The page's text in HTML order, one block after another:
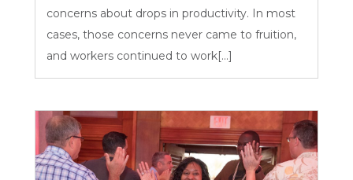
concerns about drops in productivity. In most
cases, those concerns never came to fruition,
and workers continued to work[...]